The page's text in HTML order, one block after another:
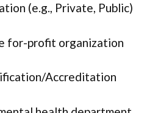
(e.g., Private, Public)
for-profit organization
Accreditation